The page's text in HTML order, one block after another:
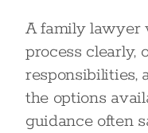
A family lawyer
process clearly,
responsibilities,
the options
guidance often